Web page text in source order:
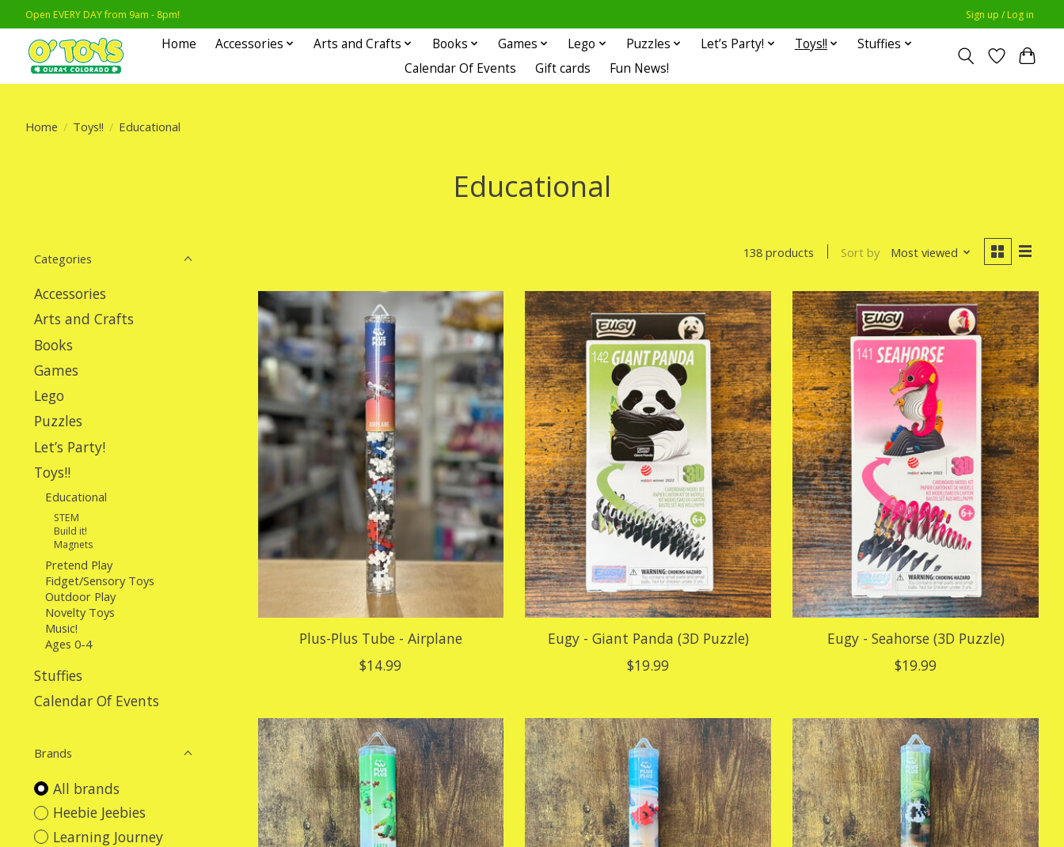
Open EVERY DAY from 9am - 8pm! Sign up / Log in
Home Accessories Arts and Crafts Books Games Lego Puzzles Let’s Party! Toys!!
Stuffies
Calendar Of Events
Gift cards Fun News!
Home / Toys!! / Educational
Educational
Categories
Accessories
Arts and Crafts
Books
Games
Lego
Puzzles
Let’s Party!
Toys!!
Educational
STEM
Build it!
Magnets
Pretend Play
Fidget/Sensory Toys
Outdoor Play
Novelty Toys
Music!
Ages 0-4
Stuffies
Calendar Of Events
Brands
All brands
Heebie Jeebies
Learning Journey
138 products Sort by Most viewed
Plus-Plus Tube - Airplane
$14.99
Eugy - Giant Panda (3D Puzzle)
$19.99
Eugy - Seahorse (3D Puzzle)
$19.99